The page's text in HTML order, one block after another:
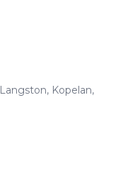
Langston, Kopelan,